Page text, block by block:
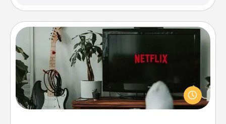
Streaming Subscription
Sometimes Quality Time looks like an evening
enjoying your favorite movie or show together!
Give the gift of a streaming service for the person
who likes to relax with you . . . and don't forget the